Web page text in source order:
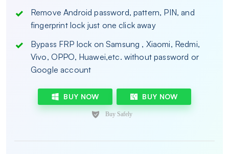
Remove Android password, pattern, PIN, and
fingerprint lock just one click away
Bypass FRP lock on Samsung , Xiaomi, Redmi,
Vivo, OPPO, Huawei,etc. without password or
Google account
BUY NOW BUY NOW